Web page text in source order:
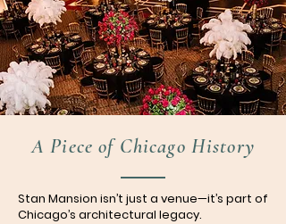
A Piece of Chicago History
Stan Mansion isn’t just a venue—it’s part of
Chicago’s architectural legacy.